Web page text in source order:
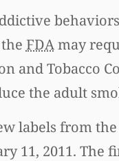
FDAmay
and Tobacco
the adult
labels from
11, 2011. The